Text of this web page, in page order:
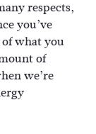
respects,
you’ve
what you
of
we’re